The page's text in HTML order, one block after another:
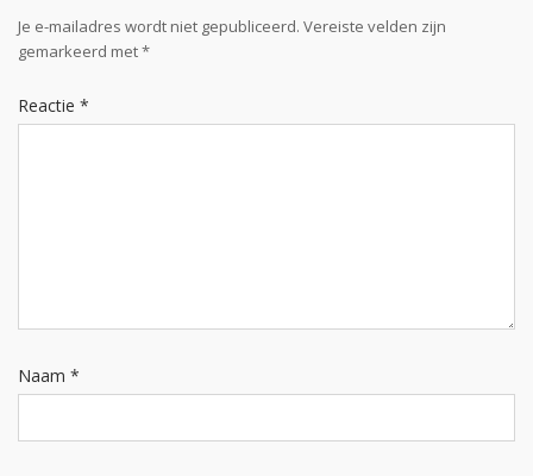
Je e-mailadres wordt niet gepubliceerd. Vereiste velden zijn
gemarkeerd met*
Reactie *
Naam *